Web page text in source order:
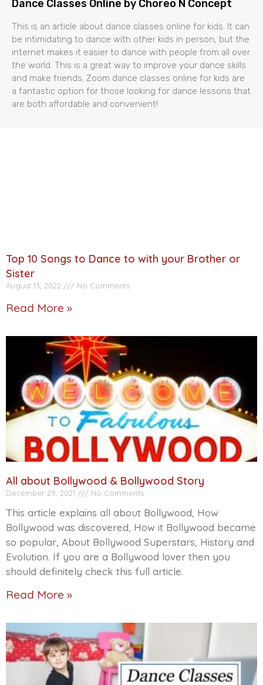
Dance Classes Online by Choreo N Concept
This is an article about dance classes online for kids. It can
be intimidating to dance with other kids in person, but the
internet makes it easier to dance with people from all over
the world. This is a great way to improve your dance skills
and make friends. Zoom dance classes online for kids are
a fantastic option for those looking for dance lessons that
are both affordable and convenient!
Top 10 Songs to Dance to with your Brother or
Sister
August 13, 2022 No Comments
Read More »
All about Bollywood & Bollywood Story
December 29, 2021 No Comments
This article explains all about Bollywood, How
Bollywood was discovered, How it Bollywood became
so popular, About Bollywood Superstars, History and
Evolution. If you are a Bollywood lover then you
should definitely check this full article.
Read More »